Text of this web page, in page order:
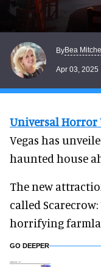
ByBea Mitchell
Apr 03, 2025
Universal Horror
Vegas has
haunted house
The new
called
horrifying
GO DEEPER